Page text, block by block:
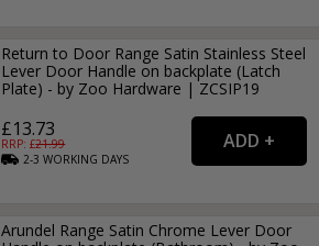
Return to Door Range Satin Stainless Steel
Lever Door Handle on backplate (Latch
Plate) - by Zoo Hardware | ZCSIP19
£13.73
RRP: £21.99
2-3WORKING DAYS
Arundel Range Satin Chrome Lever Door